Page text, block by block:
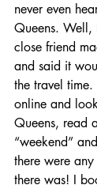
never even
Queens. Well,
close friend
and said it
the travel
online and
Queens, read
“weekend”
there were
there was! I